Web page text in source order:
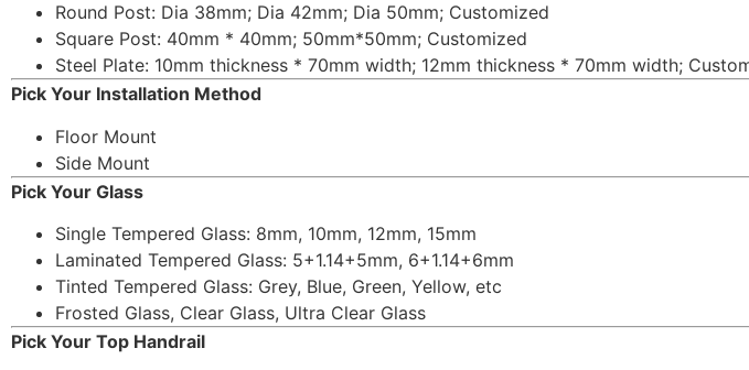
Round Post: Dia 38mm; Dia 42mm; Dia 50mm; Customized
Square Post: 40mm * 40mm; 50mm*50mm; Customized
Steel Plate: 10mm thickness * 70mm width; 12mm thickness * 70mm width;
Pick Your Installation Method
Floor Mount
Side Mount
Pick Your Glass
Single Tempered Glass: 8mm, 10mm, 12mm, 15mm
Laminated Tempered Glass: 5+1.14+5mm, 6+1.14+6mm
Tinted Tempered Glass: Grey, Blue, Green, Yellow, etc
Frosted Glass, Clear Glass, Ultra Clear Glass
Pick Your Top Handrail